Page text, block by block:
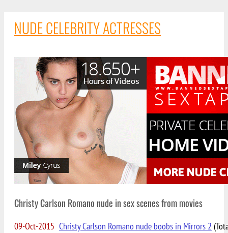
NUDE CELEBRITY ACTRESSES
Christy Carlson Romano nude in sex scenes from movies
09-Oct-2015 Christy Carlson Romano nude boobs in Mirrors 2